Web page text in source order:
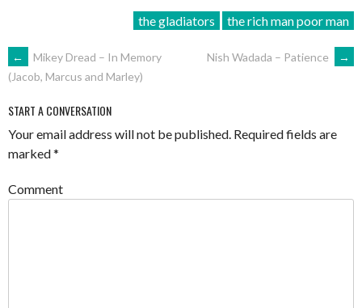
the gladiators the rich man poor man
POST
←
Mikey Dread – In Memory
(Jacob, Marcus and Marley)
Nish Wadada – Patience →
START A CONVERSATION
Your email address will not be published. Required fields are
marked*
Comment